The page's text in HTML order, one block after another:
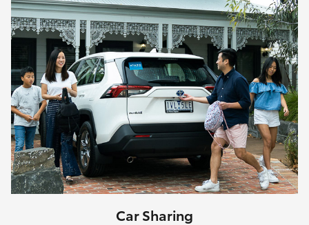
GR Yaris
GR86
GR Corolla
GR Supra
Upcoming
Car Sharing